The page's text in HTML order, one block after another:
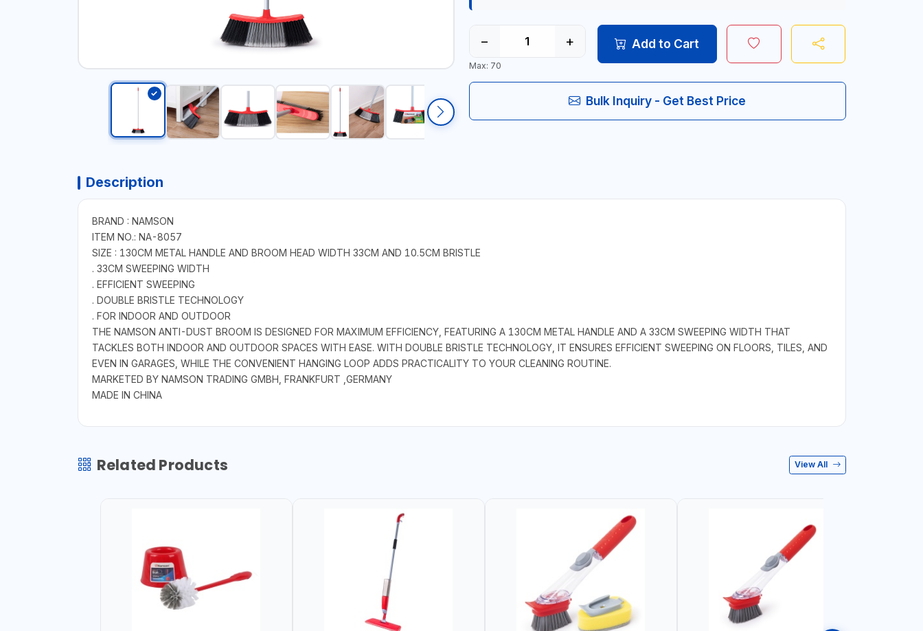
− +
Max: 70
Add to Cart
Bulk Inquiry - Get Best Price
Description
BRAND : NAMSON
ITEM NO.: NA-8057
SIZE : 130CM METAL HANDLE AND BROOM HEAD WIDTH 33CM AND 10.5CM BRISTLE
. 33CM SWEEPING WIDTH
. EFFICIENT SWEEPING
. DOUBLE BRISTLE TECHNOLOGY
. FOR INDOOR AND OUTDOOR
THE NAMSON ANTI-DUST BROOM IS DESIGNED FOR MAXIMUM EFFICIENCY, FEATURING A 130CM METAL HANDLE AND A 33CM SWEEPING WIDTH THAT
TACKLES BOTH INDOOR AND OUTDOOR SPACES WITH EASE. WITH DOUBLE BRISTLE TECHNOLOGY, IT ENSURES EFFICIENT SWEEPING ON FLOORS, TILES, AND
EVEN IN GARAGES, WHILE THE CONVENIENT HANGING LOOP ADDS PRACTICALITY TO YOUR CLEANING ROUTINE.
MARKETED BY NAMSON TRADING GMBH, FRANKFURT ,GERMANY
MADE IN CHINA
Related Products View All